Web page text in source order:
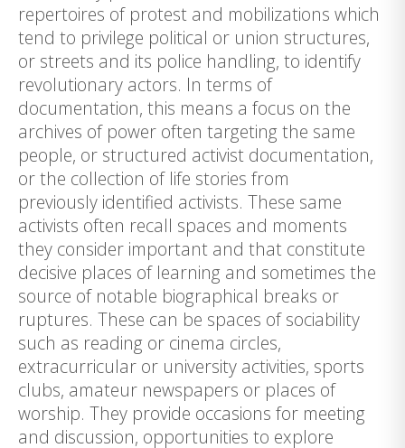
repertoires of protest and mobilizations which
tend to privilege political or union structures,
or streets and its police handling, to identify
revolutionary actors. In terms of
documentation, this means a focus on the
archives of power often targeting the same
people, or structured activist documentation,
or the collection of life stories from
previously identified activists. These same
activists often recall spaces and moments
they consider important and that constitute
decisive places of learning and sometimes the
source of notable biographical breaks or
ruptures. These can be spaces of sociability
such as reading or cinema circles,
extracurricular or university activities, sports
clubs, amateur newspapers or places of
worship. They provide occasions for meeting
and discussion, opportunities to explore